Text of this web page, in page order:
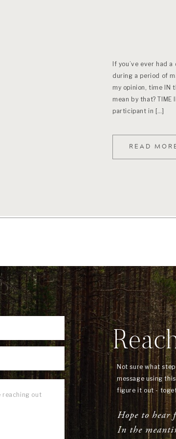
READ
If you’ve ever had
during a period of
my opinion, time IN
mean by that?
participant in […]
Not sure what
message using
figure it out -
Hope to hear
In the